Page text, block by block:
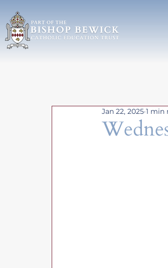
Jan 22, 2025 1 min